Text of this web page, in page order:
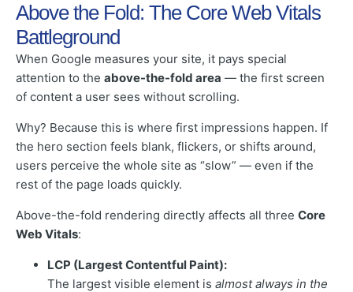
Above the Fold: The Core Web Vitals
Battleground
When Google measures your site, it pays special
attention to the above-the-fold area — the first screen
of content a user sees without scrolling.
Why? Because this is where first impressions happen. If
the hero section feels blank, flickers, or shifts around,
users perceive the whole site as “slow” — even if the
rest of the page loads quickly.
Above-the-fold rendering directly affects all three Core
Web Vitals:
LCP (Largest Contentful Paint):
The largest visible element is almost always in the